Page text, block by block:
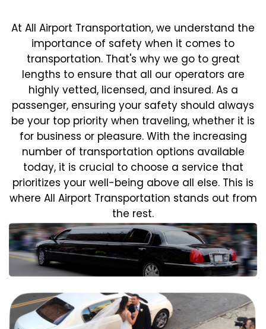
At All Airport Transportation, we understand the
importance of safety when it comes to
transportation. That's why we go to great
lengths to ensure that all our operators are
highly vetted, licensed, and insured. As a
passenger, ensuring your safety should always
be your top priority when traveling, whether it is
for business or pleasure. With the increasing
number of transportation options available
today, it is crucial to choose a service that
prioritizes your well-being above all else. This is
where All Airport Transportation stands out from
the rest.